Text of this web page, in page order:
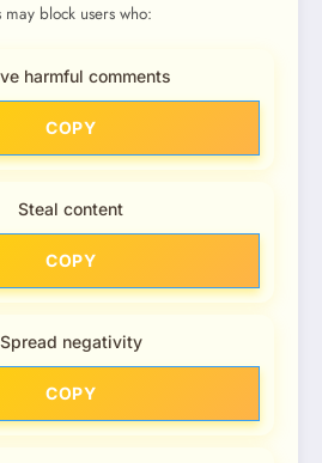
block users who:
harmful comments
COPY
Steal content
COPY
Spread negativity
COPY